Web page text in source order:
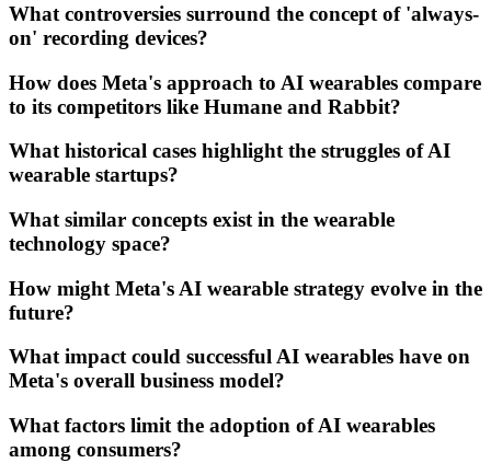
What controversies surround the concept of 'always-
on' recording devices?
How does Meta's approach to AI wearables compare
to its competitors like Humane and Rabbit?
What historical cases highlight the struggles of AI
wearable startups?
What similar concepts exist in the wearable
technology space?
How might Meta's AI wearable strategy evolve in the
future?
What impact could successful AI wearables have on
Meta's overall business model?
What factors limit the adoption of AI wearables
among consumers?